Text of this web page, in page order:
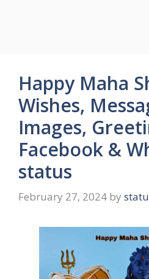
Happy Maha
Wishes,
Images,
Facebook &
status
February 27, 2024 by